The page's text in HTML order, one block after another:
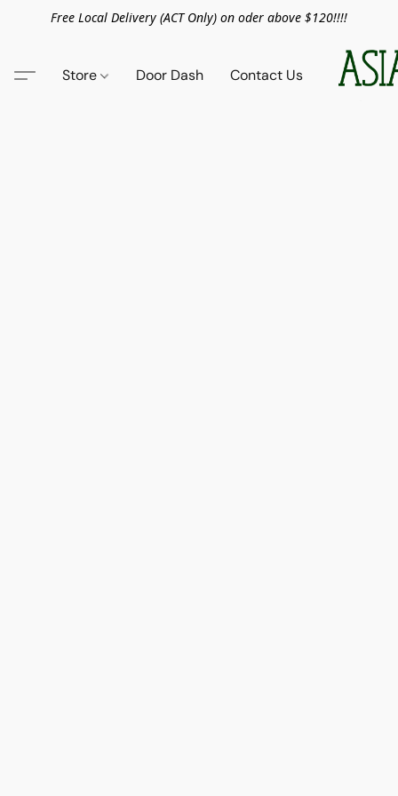
Free Local Delivery (ACT Only) on oder above $120!!!!
Store Door Dash Contact Us